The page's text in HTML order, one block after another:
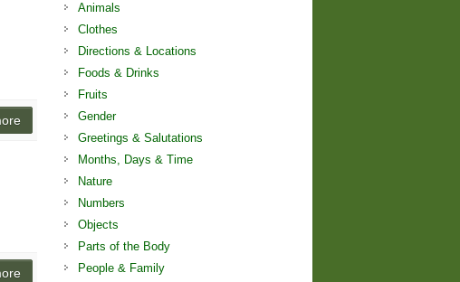
Animals
Clothes
Directions & Locations
Foods & Drinks
Fruits
Gender
Greetings & Salutations
Months, Days & Time
Nature
Numbers
Objects
Parts of the Body
People & Family